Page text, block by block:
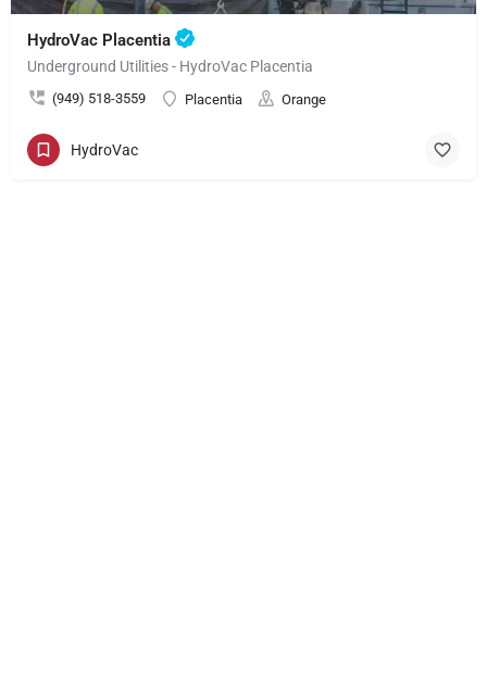
HydroVac Placentia
Underground Utilities - HydroVac Placentia
(949) 518-3559 Placentia Orange
HydroVac